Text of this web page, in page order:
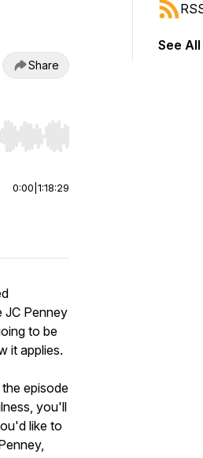
Share
or end. Hold shift to jump
0:00 1:18:29
JC Penney
to be
it applies.
episode
you'll
like to
See All